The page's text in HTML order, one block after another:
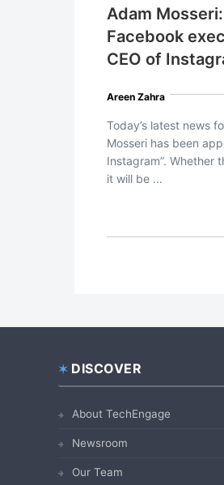
Adam
Facebook
CEO of
Areen Zahra
Today’s latest news
Mosseri has been
Instagram”. Whether
it will be ...
FooterDISCOVER
About TechEngage
Newsroom
Our Team